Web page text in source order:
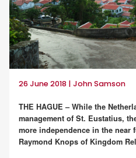
26 June 2018 | John Samson
THE HAGUE – While the
management of St. Eustatius,
more independence in the near
Raymond Knops of Kingdom